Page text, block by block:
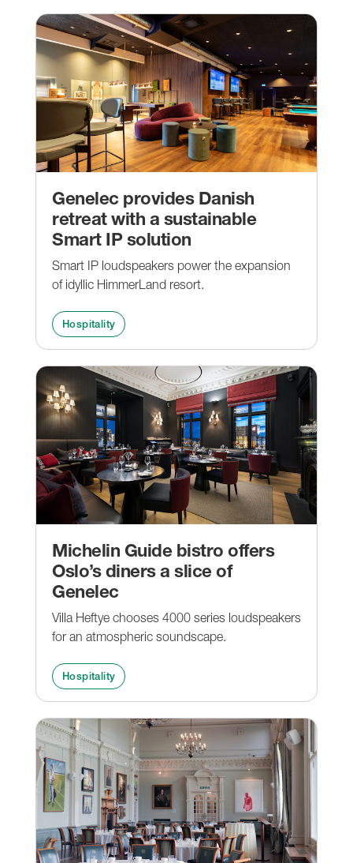
Genelec provides Danish
retreat with a sustainable
Smart IP solution
Smart IP loudspeakers power the expansion
of idyllic HimmerLand resort.
Hospitality
Michelin Guide bistro offers
Oslo’s diners a slice of
Genelec
Villa Heftye chooses 4000 series loudspeakers
for an atmospheric soundscape.
Hospitality